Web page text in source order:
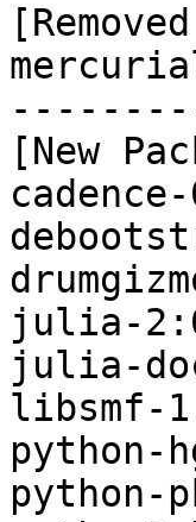
[New
julia-
julia-
libsmf-
python-
python-